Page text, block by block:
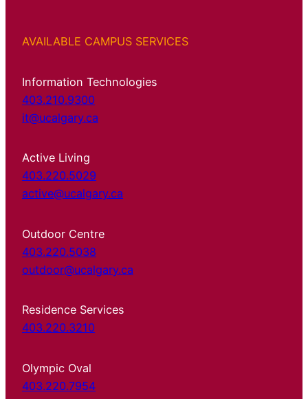
AVAILABLE CAMPUS SERVICES
Information Technologies
403.210.9300
it@ucalgary.ca
Active Living
403.220.5029
active@ucalgary.ca
Outdoor Centre
403.220.5038
outdoor@ucalgary.ca
Residence Services
403.220.3210
Olympic Oval
403.220.7954